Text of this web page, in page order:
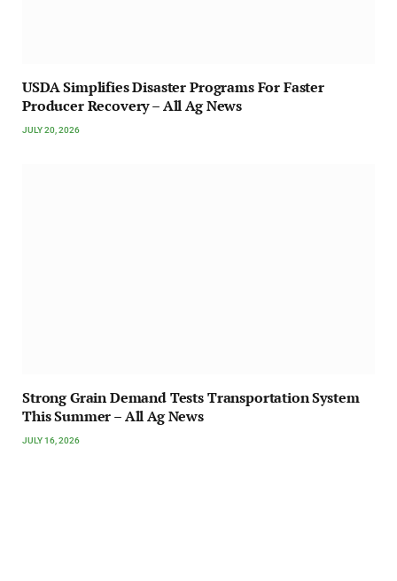
USDA Simplifies Disaster Programs For Faster
Producer Recovery – All Ag News
JULY 20, 2026
Strong Grain Demand Tests Transportation System
This Summer – All Ag News
JULY 16, 2026